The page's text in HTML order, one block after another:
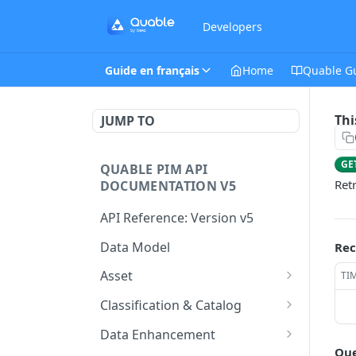
Developers
Guide en français Home Quable
JUMP TO
QUABLE PIM API
DOCUMENTATION V5
API Reference: Version v5
Data Model
Asset
This endpoint provides a
paginated list of Asset
Classification & Catalog
This endpoint provides a
Data Enhancement